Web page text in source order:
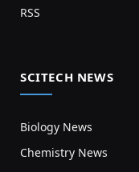
RSS
SCITECH NEWS
Biology News
Chemistry News